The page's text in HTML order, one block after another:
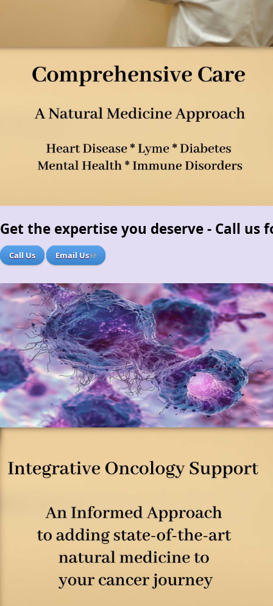
Get the expertise you deserve - Call
Call Us Email Us